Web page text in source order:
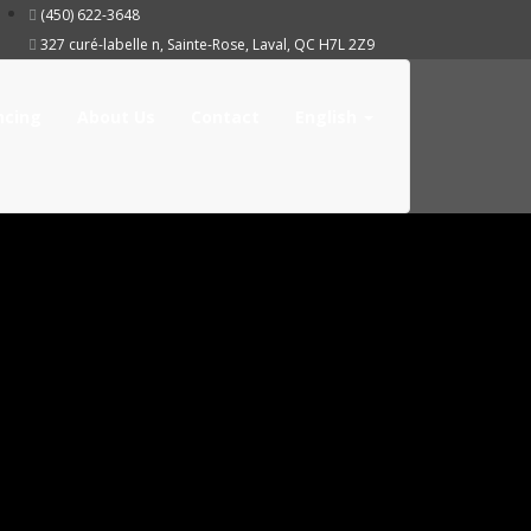
(450) 622-3648
327 curé-labelle n, Sainte-Rose, Laval, QC H7L 2Z9